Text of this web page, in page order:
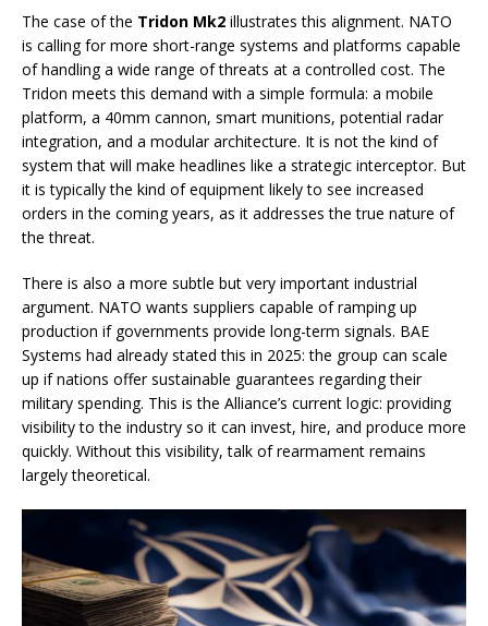
The case of the Tridon Mk2 illustrates this alignment. NATO
is calling for more short-range systems and platforms capable
of handling a wide range of threats at a controlled cost. The
Tridon meets this demand with a simple formula: a mobile
platform, a 40mm cannon, smart munitions, potential radar
integration, and a modular architecture. It is not the kind of
system that will make headlines like a strategic interceptor. But
it is typically the kind of equipment likely to see increased
orders in the coming years, as it addresses the true nature of
the threat.
There is also a more subtle but very important industrial
argument. NATO wants suppliers capable of ramping up
production if governments provide long-term signals. BAE
Systems had already stated this in 2025: the group can scale
up if nations offer sustainable guarantees regarding their
military spending. This is the Alliance’s current logic: providing
visibility to the industry so it can invest, hire, and produce more
quickly. Without this visibility, talk of rearmament remains
largely theoretical.